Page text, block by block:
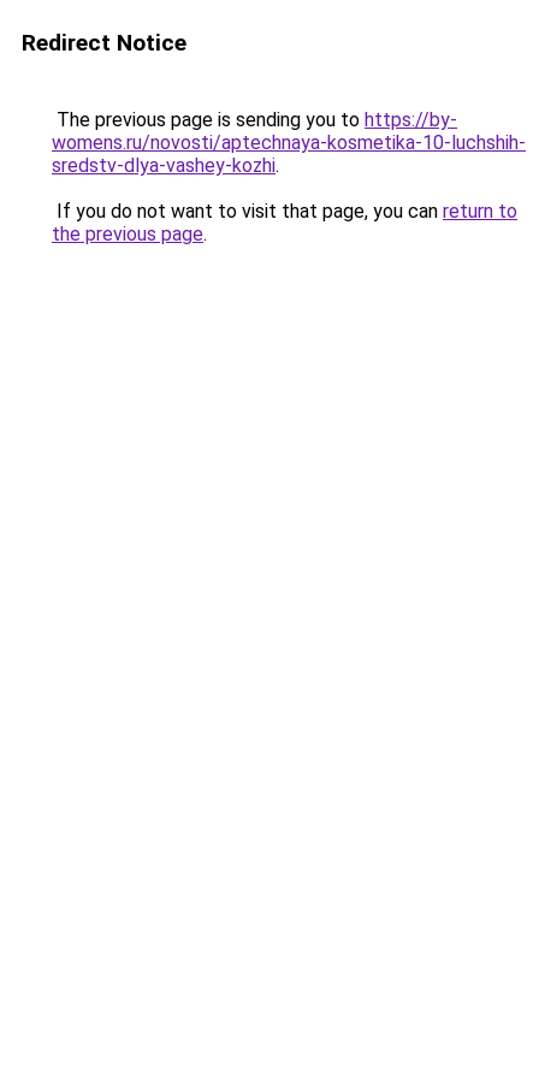
Redirect Notice
The previous page is sending you to https://by-
womens.ru/novosti/aptechnaya-kosmetika-10-luchshih-
sredstv-dlya-vashey-kozhi.
If you do not want to visit that page, you can return to
the previous page.